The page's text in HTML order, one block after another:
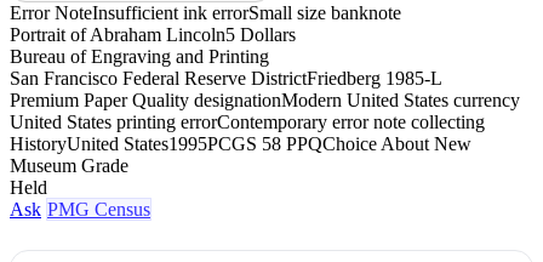
Error NoteInsufficient ink errorSmall size banknote
Portrait of Abraham Lincoln5 Dollars
Bureau of Engraving and Printing
San Francisco Federal Reserve DistrictFriedberg 1985-L
Premium Paper Quality designationModern United States currency
United States printing errorContemporary error note collecting
HistoryUnited States1995PCGS 58 PPQChoice About New
Museum Grade
Held
Ask PMG Census